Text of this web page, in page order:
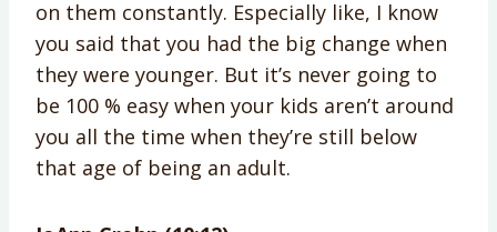
on them constantly. Especially like, I know
you said that you had the big change when
they were younger. But it’s never going to
be 100 % easy when your kids aren’t around
you all the time when they’re still below
that age of being an adult.